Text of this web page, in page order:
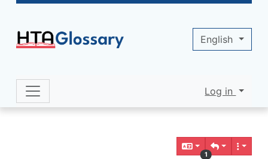
Navigation and related functionality
1
Site identity, navigation, etc.
Log in
English